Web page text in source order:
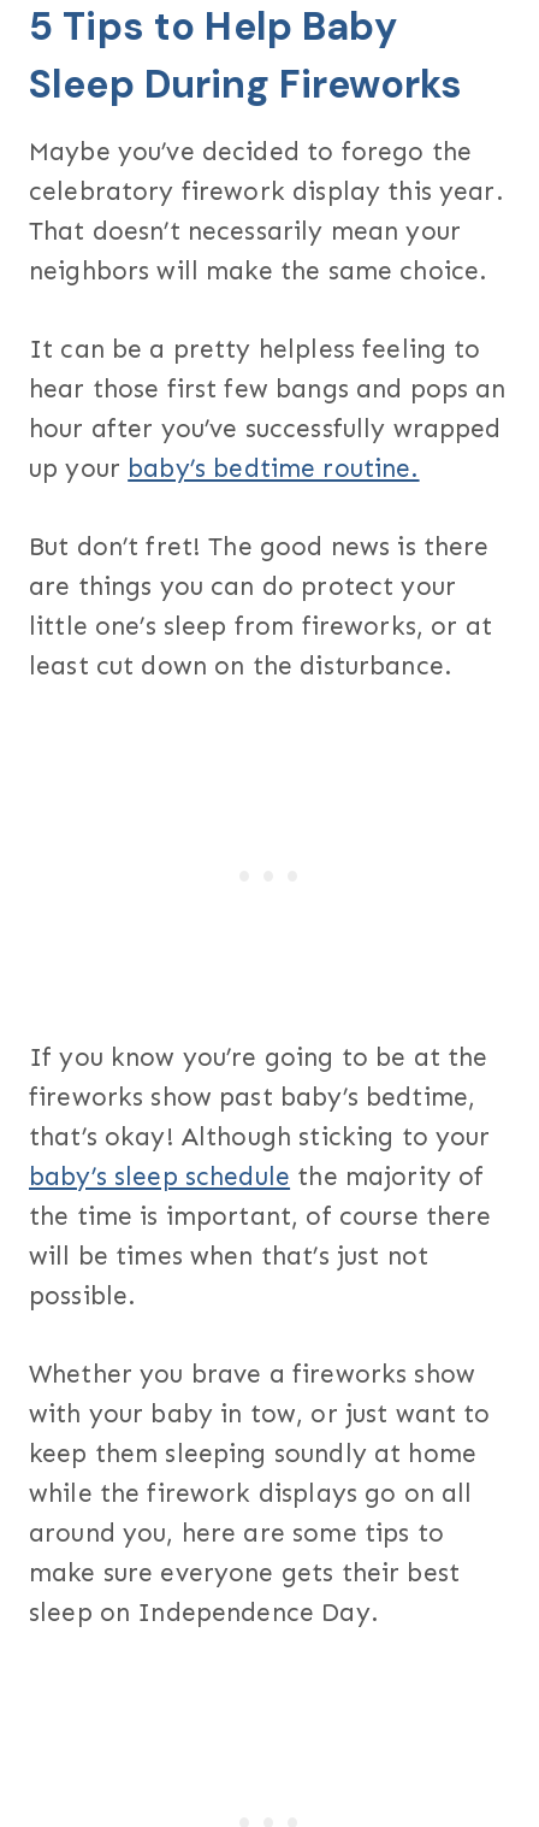
5 Tips to Help Baby
Sleep During Fireworks
Maybe you’ve decided to forego the
celebratory firework display this year.
That doesn’t necessarily mean your
neighbors will make the same choice.
It can be a pretty helpless feeling to
hear those first few bangs and pops an
hour after you’ve successfully wrapped
up your baby’s bedtime routine.
But don’t fret! The good news is there
are things you can do protect your
little one’s sleep from fireworks, or at
least cut down on the disturbance.
If you know you’re going to be at the
fireworks show past baby’s bedtime,
that’s okay! Although sticking to your
baby’s sleep schedule the majority of
the time is important, of course there
will be times when that’s just not
possible.
Whether you brave a fireworks show
with your baby in tow, or just want to
keep them sleeping soundly at home
while the firework displays go on all
around you, here are some tips to
make sure everyone gets their best
sleep on Independence Day.